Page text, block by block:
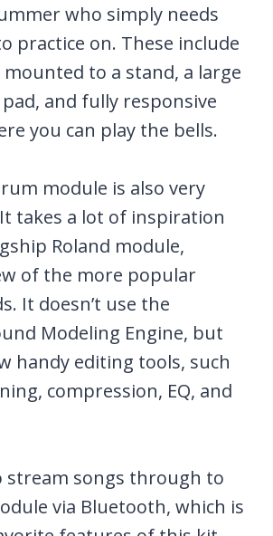
who simply needs
practice on. These include
to a stand, a large
and fully responsive
you can play the bells.
module is also very
takes a lot of inspiration
Roland module,
of the more popular
It doesn’t use the
Modeling Engine, but
handy editing tools, such
compression, EQ, and
stream songs through to
via Bluetooth, which is